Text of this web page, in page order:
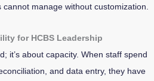
manage without customization.
for HCBS Leadership
it’s about capacity. When staff spend
and data entry, they have